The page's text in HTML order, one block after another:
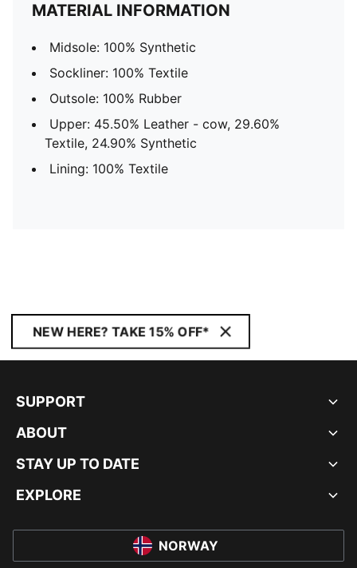
MATERIAL INFORMATION
Midsole: 100% Synthetic
Sockliner: 100% Textile
Outsole: 100% Rubber
Upper: 45.50% Leather - cow, 29.60%
Textile, 24.90% Synthetic
Lining: 100% Textile
NEW HERE? TAKE 15% OFF*
SUPPORT
ABOUT
STAY UP TO DATE
EXPLORE
NORWAY